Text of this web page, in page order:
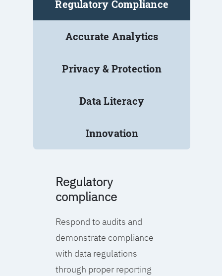
Regulatory Compliance
Accurate Analytics
Privacy & Protection
Data Literacy
Innovation
Regulatory
compliance
Respond to audits and
demonstrate compliance
with data regulations
through proper reporting